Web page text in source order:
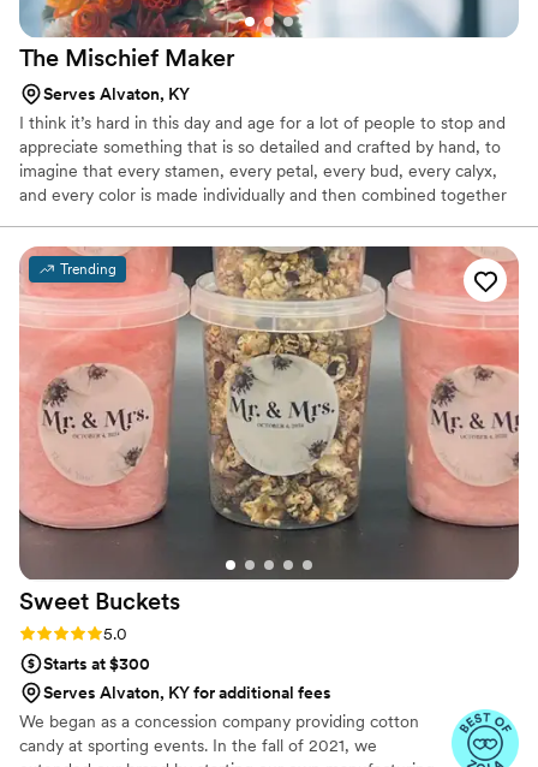
The Mischief Maker
Serves Alvaton, KY
I think it’s hard in this day and age for a lot of people to stop and
appreciate something that is so detailed and crafted by hand, to
imagine that every stamen, every petal, every bud, every calyx,
and every color is made individually and then combined together
flower, each stem of leaves, is combined to make an entire sugar
flower arrangement. One cake. That being said when someone
buys a cake, it often steals the show at an event, as the cake is an
opportunity, a centerpiece that seems to draw people toward it.
Trending
Sweet Buckets
Rating: 5.0 (5 reviews)
5.0
Starts at $300
Serves Alvaton, KY for additional fees
We began as a concession company providing cotton
candy at sporting events. In the fall of 2021, we